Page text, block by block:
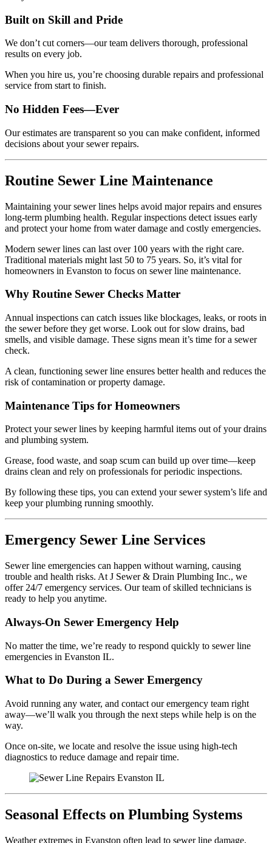
Built on Skill and Pride
We don’t cut corners—our team delivers thorough, professional
results on every job.
When you hire us, you’re choosing durable repairs and professional
service from start to finish.
No Hidden Fees—Ever
Our estimates are transparent so you can make confident, informed
decisions about your sewer repairs.
Routine Sewer Line Maintenance
Maintaining your sewer lines helps avoid major repairs and ensures
long-term plumbing health. Regular inspections detect issues early
and protect your home from water damage and costly emergencies.
Modern sewer lines can last over 100 years with the right care.
Traditional materials might last 50 to 75 years. So, it’s vital for
homeowners in Evanston to focus on sewer line maintenance.
Why Routine Sewer Checks Matter
Annual inspections can catch issues like blockages, leaks, or roots in
the sewer before they get worse. Look out for slow drains, bad
smells, and visible damage. These signs mean it’s time for a sewer
check.
A clean, functioning sewer line ensures better health and reduces the
risk of contamination or property damage.
Maintenance Tips for Homeowners
Protect your sewer lines by keeping harmful items out of your drains
and plumbing system.
Grease, food waste, and soap scum can build up over time—keep
drains clean and rely on professionals for periodic inspections.
By following these tips, you can extend your sewer system’s life and
keep your plumbing running smoothly.
Emergency Sewer Line Services
Sewer line emergencies can happen without warning, causing
trouble and health risks. At J Sewer & Drain Plumbing Inc., we
offer 24/7 emergency services. Our team of skilled technicians is
ready to help you anytime.
Always-On Sewer Emergency Help
No matter the time, we’re ready to respond quickly to sewer line
emergencies in Evanston IL.
What to Do During a Sewer Emergency
Avoid running any water, and contact our emergency team right
away—we’ll walk you through the next steps while help is on the
way.
Once on-site, we locate and resolve the issue using high-tech
diagnostics to reduce damage and repair time.
Seasonal Effects on Plumbing Systems
Weather extremes in Evanston often lead to sewer line damage.